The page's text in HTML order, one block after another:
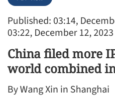
Published: 03:14,
03:22, December 12, 2023
China filed more
world combined
By ​Wang Xin in Shanghai